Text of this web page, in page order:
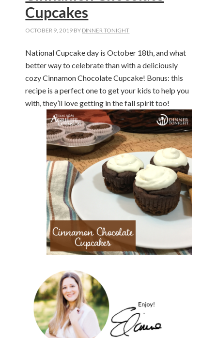
Cupcakes
OCTOBER 9, 2019 BY DINNER TONIGHT
National Cupcake day is October 18th, and what
better way to celebrate than with a deliciously
cozy Cinnamon Chocolate Cupcake! Bonus: this
recipe is a perfect one to get your kids to help you
with, they’ll love getting in the fall spirit too!